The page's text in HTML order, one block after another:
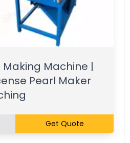
Machine |
Pearl Maker
Get Quote